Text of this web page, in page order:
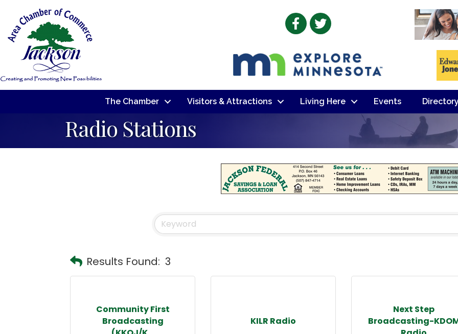
Facebook
Twitter
The Chamber Visitors & Attractions Living Here Events Directory
Radio Stations
Results Found: 3
Community First
Broadcasting
KILR Radio
Next Step
Broadcasting-